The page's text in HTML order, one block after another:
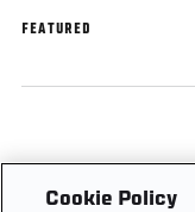
FEATURED
Cookie Policy